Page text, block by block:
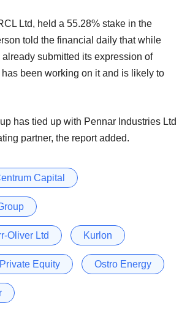
Ltd, held a 55.28% stake in the
told the financial daily that while
submitted its expression of
been working on it and is likely to
has tied up with Pennar Industries Ltd
partner, the report added.
Capital
Oliver Ltd Kurlon
Equity Ostro Energy